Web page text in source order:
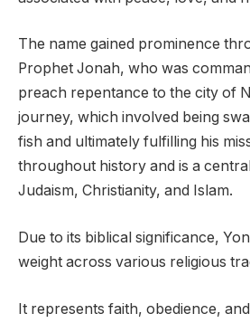
The name gained prominence
Prophet Jonah, who was
preach repentance to the city of
journey, which involved being
fish and ultimately fulfilling his
throughout history and is a
Judaism, Christianity, and Islam.
Due to its biblical significance,
weight across various religious
It represents faith, obedience,